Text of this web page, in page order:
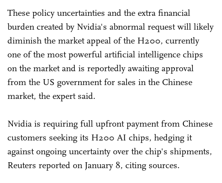
These policy uncertainties and the extra financial
burden created by Nvidia's abnormal request will likely
diminish the market appeal of the H200, currently
one of the most powerful artificial intelligence chips
on the market and is reportedly awaiting approval
from the US government for sales in the Chinese
market, the expert said.
Nvidia is requiring full upfront payment from Chinese
customers seeking its H200 AI chips, hedging it
against ongoing uncertainty over the chip's shipments,
Reuters reported on January 8, citing sources.